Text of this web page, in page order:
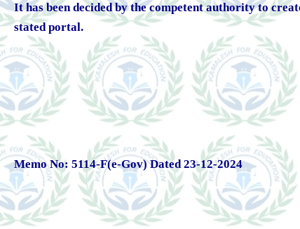
It has been decided by the competent authority to
stated portal.
Memo No: 5114-F(e-Gov) Dated 23-12-2024